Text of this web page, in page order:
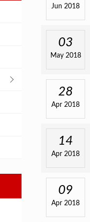
Jun 2018
03
May 2018
28
Apr 2018
14
Apr 2018
09
Apr 2018